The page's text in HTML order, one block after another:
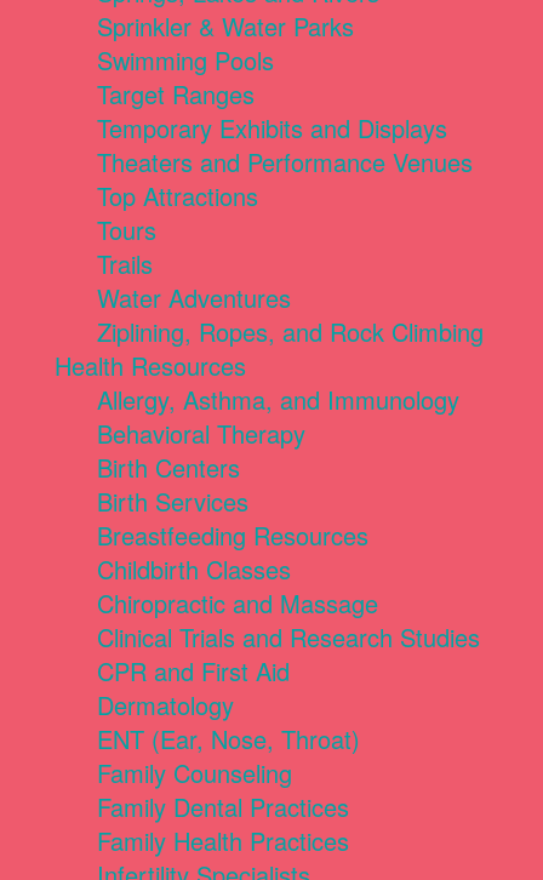
Sprinkler & Water Parks
Swimming Pools
Target Ranges
Temporary Exhibits and Displays
Theaters and Performance Venues
Top Attractions
Tours
Trails
Water Adventures
Ziplining, Ropes, and Rock Climbing
Health Resources
Allergy, Asthma, and Immunology
Behavioral Therapy
Birth Centers
Birth Services
Breastfeeding Resources
Childbirth Classes
Chiropractic and Massage
Clinical Trials and Research Studies
CPR and First Aid
Dermatology
ENT (Ear, Nose, Throat)
Family Counseling
Family Dental Practices
Family Health Practices